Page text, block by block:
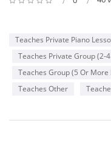
Teaches Private Piano
Teaches Private Group (2-
Teaches Group (5 Or More
Teaches Other